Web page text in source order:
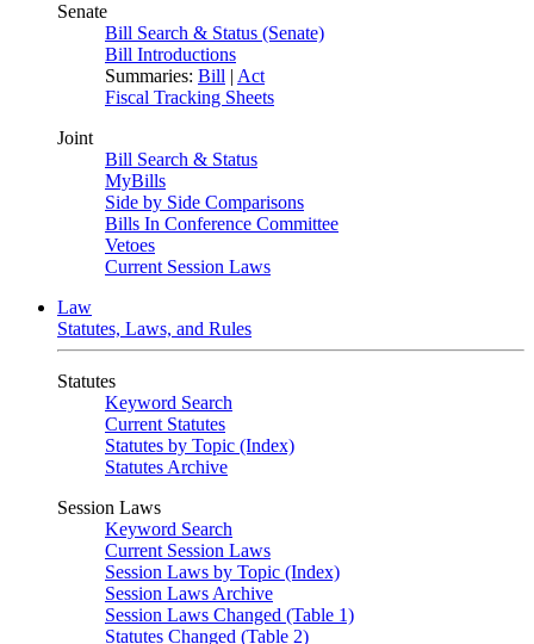
Senate
Bill Search & Status (Senate)
Bill Introductions
Summaries: Bill | Act
Fiscal Tracking Sheets
Joint
Bill Search & Status
MyBills
Side by Side Comparisons
Bills In Conference Committee
Vetoes
Current Session Laws
Law
Statutes, Laws, and Rules
Statutes
Keyword Search
Current Statutes
Statutes by Topic (Index)
Statutes Archive
Session Laws
Keyword Search
Current Session Laws
Session Laws by Topic (Index)
Session Laws Archive
Session Laws Changed (Table 1)
Statutes Changed (Table 2)